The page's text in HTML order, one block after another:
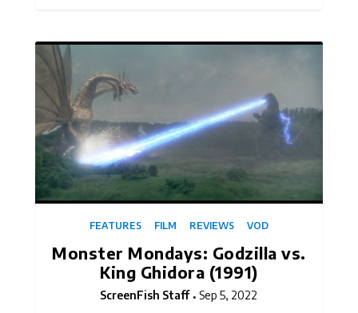
Monster Mondays: Godzilla vs.
King Ghidora (1991)
ScreenFish Staff Sep 5, 2022
FEATURES FILM REVIEWS VOD